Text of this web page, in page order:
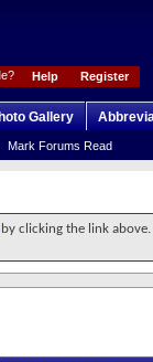
Register
Help
Mark Forums Read
Gallery
by clicking the link